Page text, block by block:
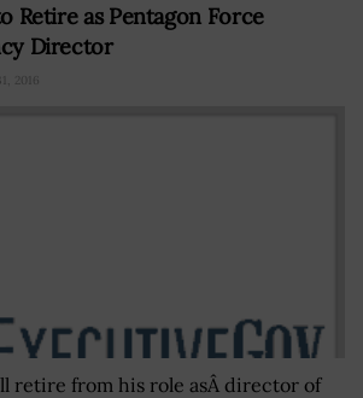
Retire as Pentagon Force
Director
2016
retire from his role asÂ director of